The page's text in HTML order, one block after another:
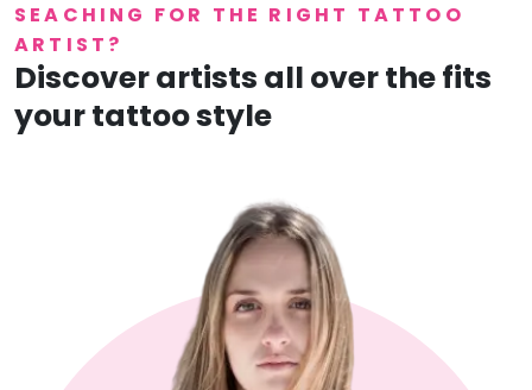
SEACHING FOR THE RIGHT TATTOO
ARTIST?
Discover artists all over the fits
your tattoo style